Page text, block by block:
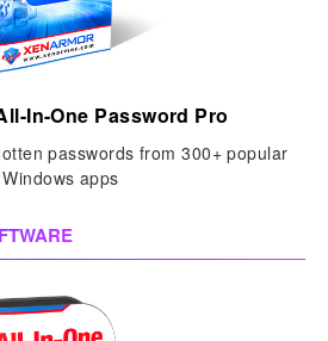
In-One Password Pro
passwords from 300+ popular
Windows apps